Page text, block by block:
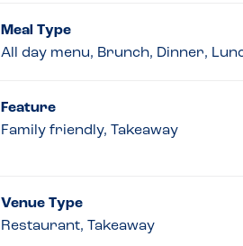
Meal Type
All day menu, Brunch, Dinner,
Feature
Family friendly, Takeaway
Venue Type
Restaurant, Takeaway